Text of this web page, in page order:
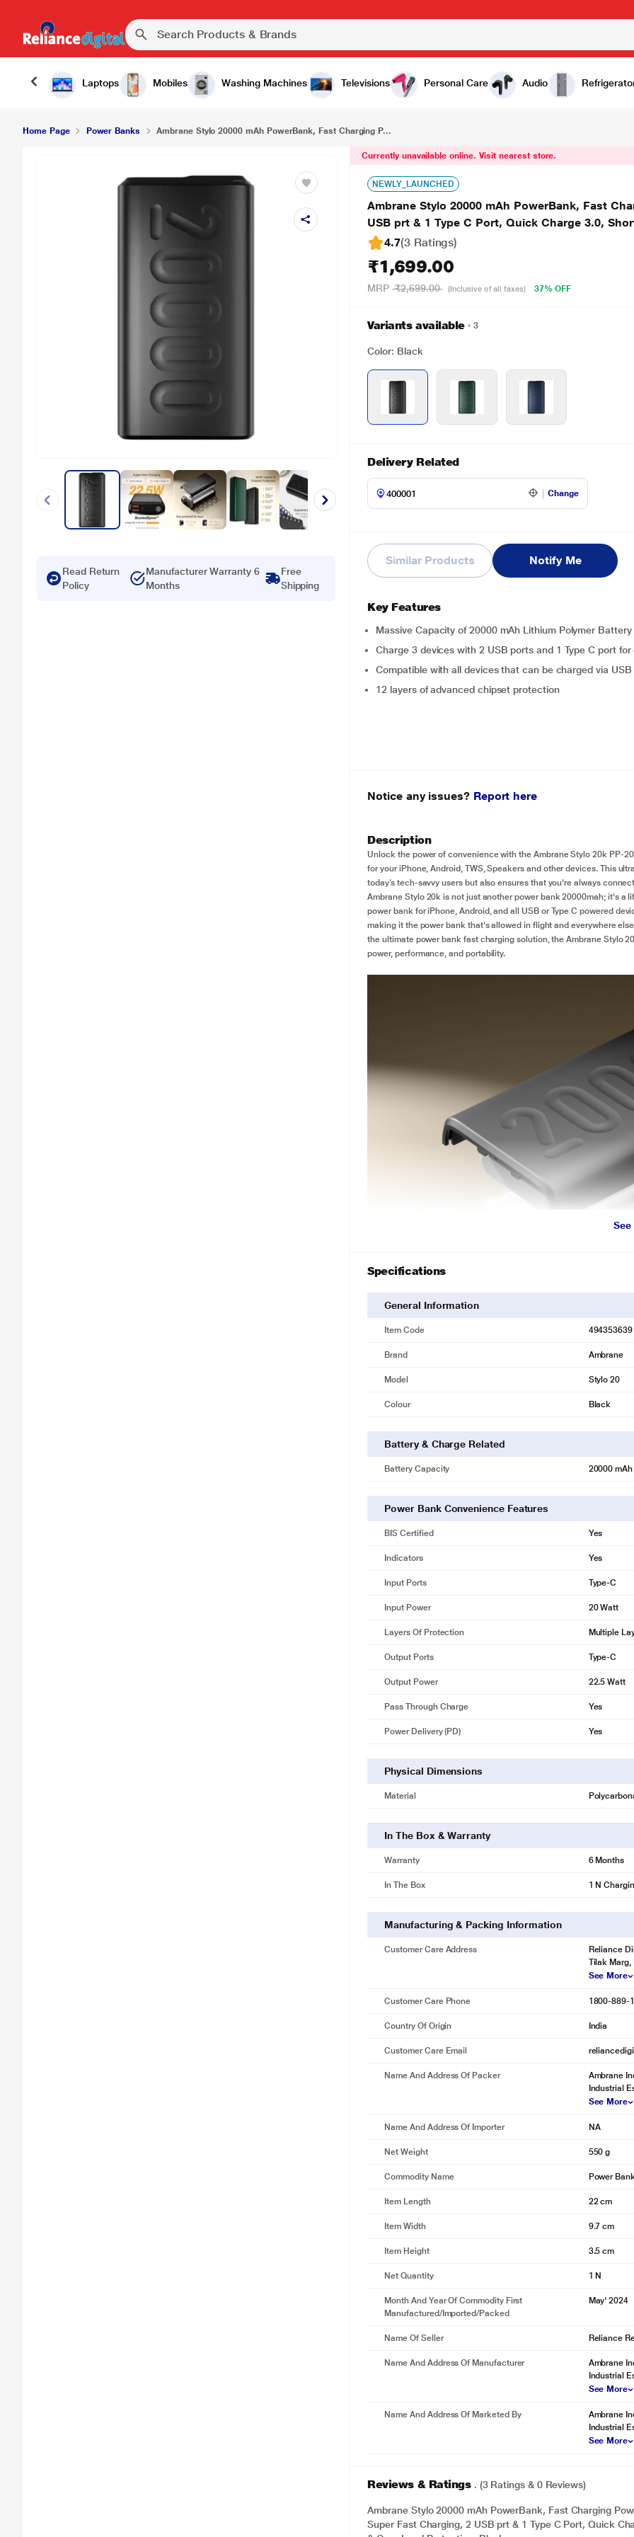
Laptops Mobiles Washing Machines Televisions Personal Care Audio
Ambrane Stylo 20000 mAh PowerBank, Fast Charging Power Bank, 22.5 W Super Fast Charging, 2 USB prt & 1 Type C Port, Quick Charge 3.0, Short Circuit & Over Load Protection, Black ₹1,699.00
Home Page Power Banks Ambrane Stylo 20000 mAh PowerBank, Fast Charging P...
Read Return
Policy
Manufacturer Warranty 6
Months
Free
Shipping
Currently unavailable online. Visit nearest store.
NEWLY_LAUNCHED
Ambrane Stylo 20000 mAh PowerBank, Fast
USB prt & 1 Type C Port, Quick Charge 3.0,
4.7(3 Ratings)
₹1,699.00
MRP ₹2,699.00 (Inclusive of all taxes) 37% OFF
Variants available 3
Color: Black
Delivery Related
Change
Similar Products Notify Me
Key Features
Massive Capacity of 20000 mAh Lithium Polymer Battery
Charge 3 devices with 2 USB ports and 1 Type C port
Compatible with all devices that can be charged via USB
12 layers of advanced chipset protection
Notice any issues? Report here
Description
Unlock the power of convenience with the Ambrane Stylo 20k PP-
for your iPhone, Android, TWS, Speakers and other devices. This
today’s tech-savvy users but also ensures that you're always
Ambrane Stylo 20k is not just another power bank 20000mah; it's
power bank for iPhone, Android, and all USB or Type C powered
making it the power bank that's allowed in flight and everywhere
the ultimate power bank fast charging solution, the Ambrane Stylo
power, performance, and portability.
Specifications
General Information
Item Code 494353639
Brand Ambrane
Model Stylo 20
Colour Black
Battery & Charge Related
Battery Capacity 20000 mAh
Power Bank Convenience Features
BIS Certified Yes
Indicators Yes
Input Ports Type-C
Input Power 20 Watt
Layers Of Protection Multiple
Output Ports Type-C
Output Power 22.5 Watt
Pass Through Charge Yes
Power Delivery (PD) Yes
Physical Dimensions
Material
In The Box & Warranty
Warranty 6 Months
In The Box 1 N
Manufacturing & Packing Information
Customer Care Address
Reliance
Tilak Marg,
See More
Customer Care Phone 1800-889-
Country Of Origin India
Customer Care Email
Name And Address Of Packer
Ambrane
Industrial
See More
Name And Address Of Importer NA
Net Weight 550 g
Commodity Name Power
Item Length 22 cm
Item Width 9.7 cm
Item Height 3.5 cm
Net Quantity 1 N
Month And Year Of Commodity First
Manufactured/Imported/Packed
May' 2024
Name Of Seller Reliance
Name And Address Of Manufacturer
Ambrane
Industrial
See More
Name And Address Of Marketed By
Ambrane
Industrial
See More
Reviews & Ratings . (3 Ratings & 0 Reviews)
Ambrane Stylo 20000 mAh PowerBank, Fast Charging
Super Fast Charging, 2 USB prt & 1 Type C Port, Quick